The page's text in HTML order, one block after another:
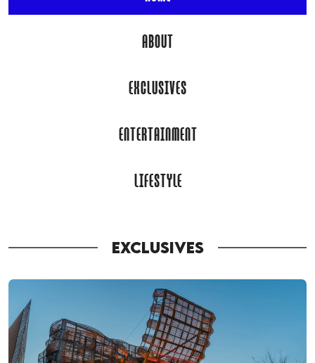
ABOUT
EXCLUSIVES
ENTERTAINMENT
LIFESTYLE
EXCLUSIVES